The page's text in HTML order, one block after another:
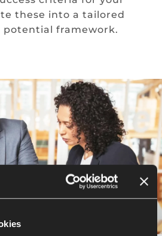
these into a tailored
potential framework.